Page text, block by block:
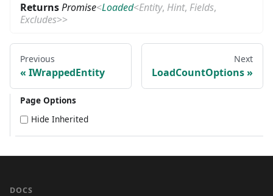
ReturnsPromise<Loaded<Entity, Hint, Fields,
Excludes>>
Previous
IWrappedEntity
Next
LoadCountOptions
Page Options
Hide Inherited
DOCS